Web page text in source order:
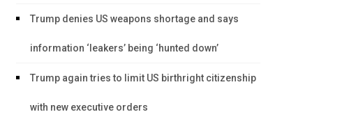
Trump denies US weapons shortage and says
information ‘leakers’ being ‘hunted down’
Trump again tries to limit US birthright citizenship
with new executive orders